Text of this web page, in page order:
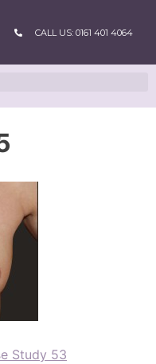
CALL US: 0161 401 4064
Study 53